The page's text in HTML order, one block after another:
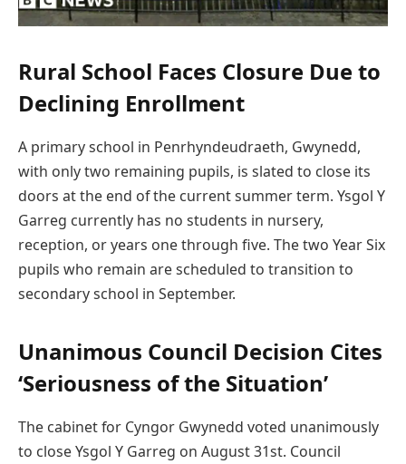
Rural School Faces Closure Due to
Declining Enrollment
A primary school in Penrhyndeudraeth, Gwynedd,
with only two remaining pupils, is slated to close its
doors at the end of the current summer term. Ysgol Y
Garreg currently has no students in nursery,
reception, or years one through five. The two Year Six
pupils who remain are scheduled to transition to
secondary school in September.
Unanimous Council Decision Cites
‘Seriousness of the Situation’
The cabinet for Cyngor Gwynedd voted unanimously
to close Ysgol Y Garreg on August 31st. Council